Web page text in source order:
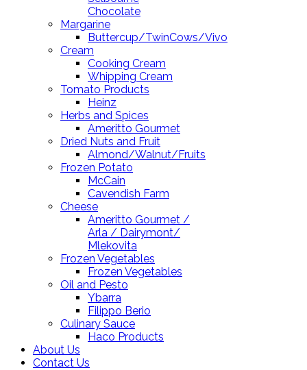
Chocolate
Margarine
Buttercup/TwinCows/Vivo
Cream
Cooking Cream
Whipping Cream
Tomato Products
Heinz
Herbs and Spices
Ameritto Gourmet
Dried Nuts and Fruit
Almond/Walnut/Fruits
Frozen Potato
McCain
Cavendish Farm
Cheese
Ameritto Gourmet /
Arla / Dairymont/
Mlekovita
Frozen Vegetables
Frozen Vegetables
Oil and Pesto
Ybarra
Filippo Berio
Culinary Sauce
Haco Products
About Us
Contact Us